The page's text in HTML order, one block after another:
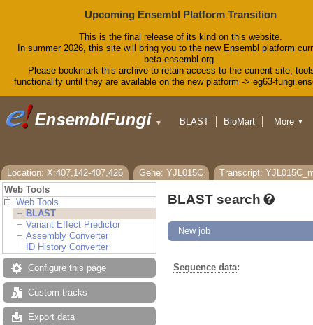
Upcoming Ensembl Platform Transition
This is the final release of its kind on this website.
In summer 2026, this site will bring you to the new Ensembl platform
beta.ensembl.org.
Please bookmark this archive to retain access to the current site,
functionality until they are available on the new platform -> eg63-
▼ BLAST
BioMart
Blog
More ▼
Location: X:407,142-407,426 Gene: YJL015C
Transcript:
Web Tools
Web Tools
BLAST
Variant Effect Predictor
Assembly Converter
ID History Converter
Configure this page
Custom tracks
Export data
BLAST search
New job
Sequence data: